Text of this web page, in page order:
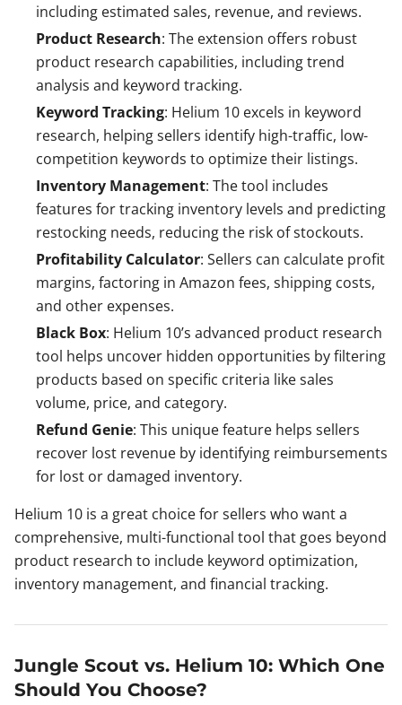
including estimated sales, revenue, and reviews.
Product Research: The extension offers robust
product research capabilities, including trend
analysis and keyword tracking.
Keyword Tracking: Helium 10 excels in keyword
research, helping sellers identify high-traffic, low-
competition keywords to optimize their listings.
Inventory Management: The tool includes
features for tracking inventory levels and predicting
restocking needs, reducing the risk of stockouts.
Profitability Calculator: Sellers can calculate profit
margins, factoring in Amazon fees, shipping costs,
and other expenses.
Black Box: Helium 10’s advanced product research
tool helps uncover hidden opportunities by filtering
products based on specific criteria like sales
volume, price, and category.
Refund Genie: This unique feature helps sellers
recover lost revenue by identifying reimbursements
for lost or damaged inventory.
Helium 10 is a great choice for sellers who want a
comprehensive, multi-functional tool that goes beyond
product research to include keyword optimization,
inventory management, and financial tracking.
Jungle Scout vs. Helium 10: Which One
Should You Choose?